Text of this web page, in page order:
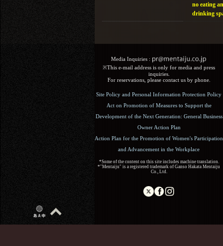
no eating
drinking
Media Inquiries :​ ​
※This e-mail address is only for media and press
inquiries.
For reservations, please contact us by phone.
Site Policy and Personal Information Protection Policy
Act on Promotion of Measures to Support the
Development of the Next Generation: General Business
Owner Action Plan
Action Plan for the Promotion of Women's Participation
and Advancement in the Workplace
*Some of the content on this site includes machine translation.
*"Mentaiju" is a registered trademark of Ganso Hakata Mentaiju
Co., Ltd.